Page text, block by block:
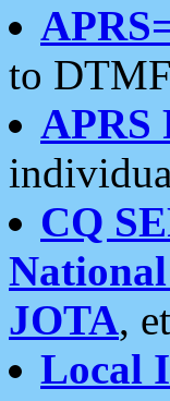
to
APRS
CQ
JOTA,
Local